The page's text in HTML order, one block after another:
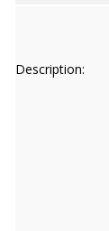
Description: